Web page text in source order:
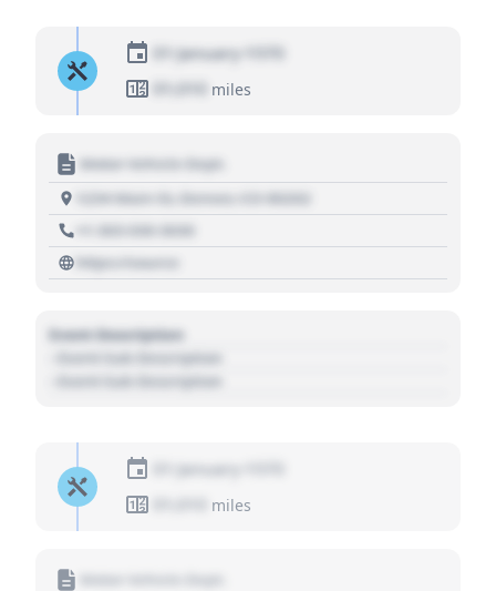
01 January 1970
01,010 miles
Motor Vehicle Dept.
1234 Main St, Denver, CO 80202
+1 303 030 3030
https://source
Event Description
- Event Sub Description
- Event Sub Description
01 January 1970
miles
Motor Vehicle Dept.